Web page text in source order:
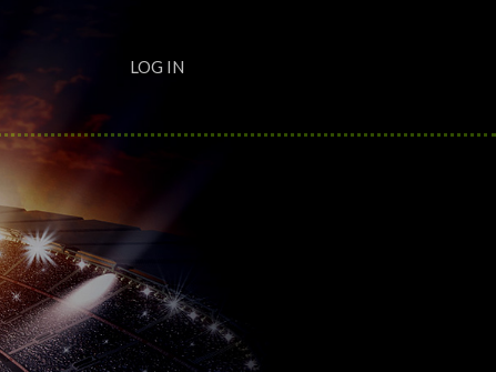
LOG IN